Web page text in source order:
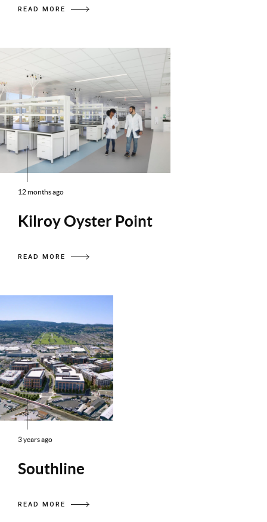
READ MORE
12 months ago
Kilroy Oyster Point
READ MORE
3 years ago
Southline
READ MORE